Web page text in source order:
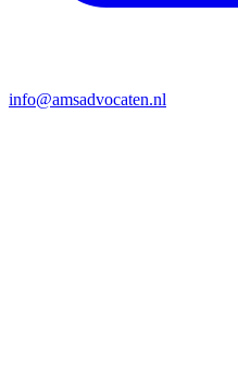
info@amsadvocaten.nl